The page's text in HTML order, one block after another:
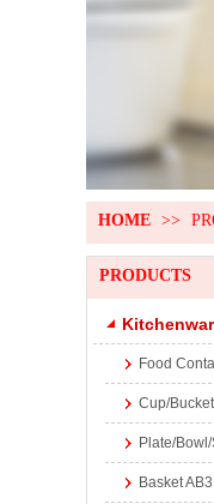
HOME >>
PRODUCTS
Food
Cup/
Plate/
Basket AB3